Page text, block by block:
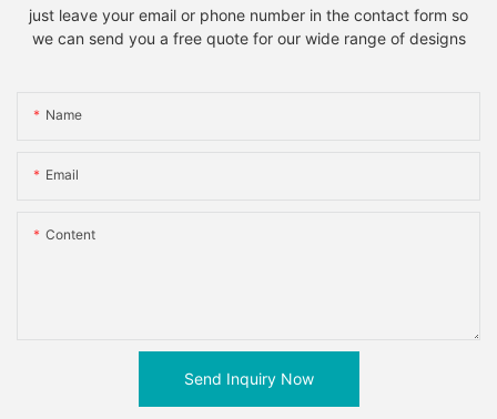
just leave your email or phone number in the contact form so
we can send you a free quote for our wide range of designs
Name
Email
Content
Send Inquiry Now